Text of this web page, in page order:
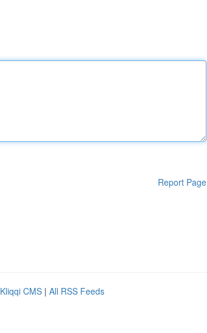
Report Page
Kliqqi CMS | All RSS Feeds